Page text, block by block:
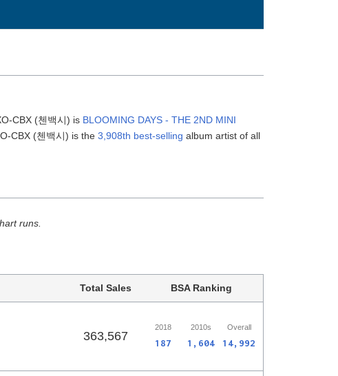
CBX (첸백시) is BLOOMING DAYS - THE 2ND MINI
CBX (첸백시) is the3,908th best-selling album artist of all
runs.
Total Sales BSA Ranking
363,567
2018 2010s Overall
187 1,604 14,992